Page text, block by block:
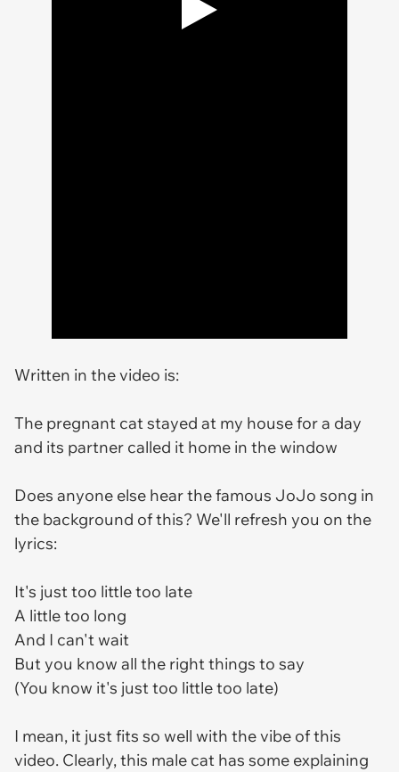
Written in the video is:
The pregnant cat stayed at my house for a day
and its partner called it home in the window
Does anyone else hear the famous JoJo song in
the background of this? We'll refresh you on the
lyrics:
It's just too little too late
A little too long
And I can't wait
But you know all the right things to say
(You know it's just too little too late)
I mean, it just fits so well with the vibe of this
video. Clearly, this male cat has some explaining